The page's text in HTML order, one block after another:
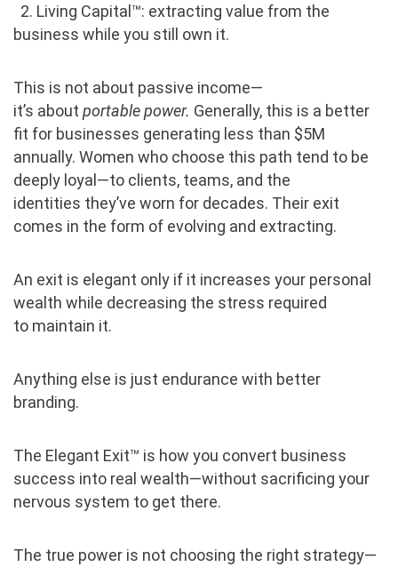
‎ ‎ ‎2. Living Capital™: extracting value from the
business while you still own it.
This is not about passive income—
it’s about portable power. Generally, this is a better
fit for businesses generating less than $5M
annually. Women who choose this path tend to be
deeply loyal—to clients, teams, and the
identities they’ve worn for decades. Their exit
comes in the form of evolving and extracting.
An exit is elegant only if it increases your personal
wealth while decreasing the stress required
to maintain it.
Anything else is just endurance with better
branding.
The Elegant Exit™ is how you convert business
success into real wealth—without sacrificing your
nervous system to get there.
The true power is not choosing the right strategy—